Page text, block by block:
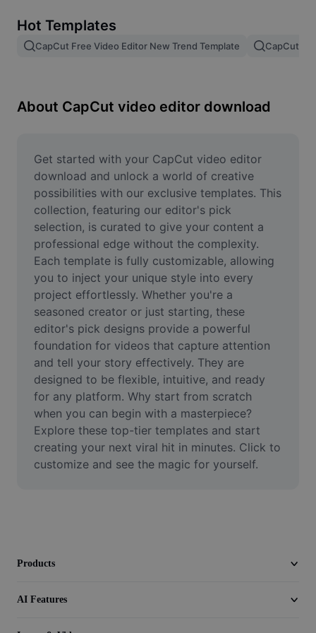
Image merge
Resize Image
Meme Generator
AI Text Remover
AI People Remover
AI Inpainting
Face Cutout
Video
Remove video BG
Enhance quality
Video Editor
Trim Video
Hot Templates
CapCut Free Video Editor New Trend Template CapCut
About CapCut video editor download
Get started with your CapCut video editor
download and unlock a world of creative
possibilities with our exclusive templates. This
collection, featuring our editor's pick
selection, is curated to give your content a
professional edge without the complexity.
Each template is fully customizable, allowing
you to inject your unique style into every
project effortlessly. Whether you're a
seasoned creator or just starting, these
editor's pick designs provide a powerful
foundation for videos that capture attention
and tell your story effectively. They are
designed to be flexible, intuitive, and ready
for any platform. Why start from scratch
when you can begin with a masterpiece?
Explore these top-tier templates and start
creating your next viral hit in minutes. Click to
customize and see the magic for yourself.
Products
AI Features